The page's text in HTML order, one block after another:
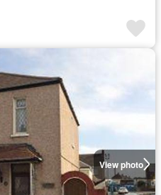
View photo